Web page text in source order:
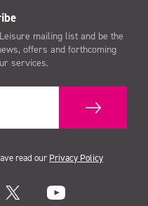
mailing list and be the
offers and forthcoming
services.
read our Privacy Policy